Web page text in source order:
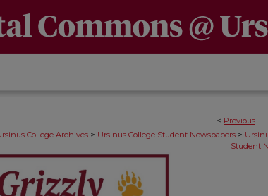
< Previous
College Archives > Ursinus College Student Newspapers >
Student